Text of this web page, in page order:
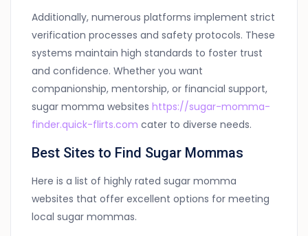
Additionally, numerous platforms implement strict
verification processes and safety protocols. These
systems maintain high standards to foster trust
and confidence. Whether you want
companionship, mentorship, or financial support,
sugar momma websiteshttps://sugar-momma-
finder.quick-flirts.com cater to diverse needs.
Best Sites to Find Sugar Mommas
Here is a list of highly rated sugar momma
websites that offer excellent options for meeting
local sugar mommas.